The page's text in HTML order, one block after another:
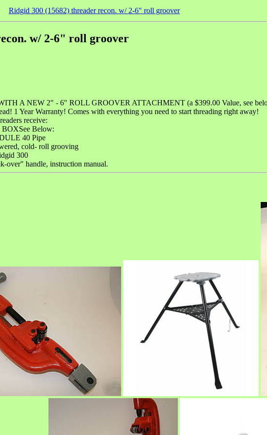
Ridgid 300 (15682) threader recon. w/ 2-6" roll groover
w/ 2-6" roll groover
A NEW 2" - 6" ROLL GROOVER ATTACHMENT (a $399.00 Value, see
1 Year Warranty! Comes with everything you need to start threading right away!
receive:
Below:
40 Pipe
cold- roll grooving
300
over" handle, instruction manual.